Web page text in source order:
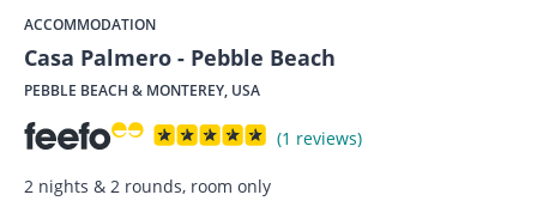
ACCOMMODATION
Casa Palmero - Pebble Beach
PEBBLE BEACH & MONTEREY, USA
(1 reviews)
2 nights & 2 rounds, room only